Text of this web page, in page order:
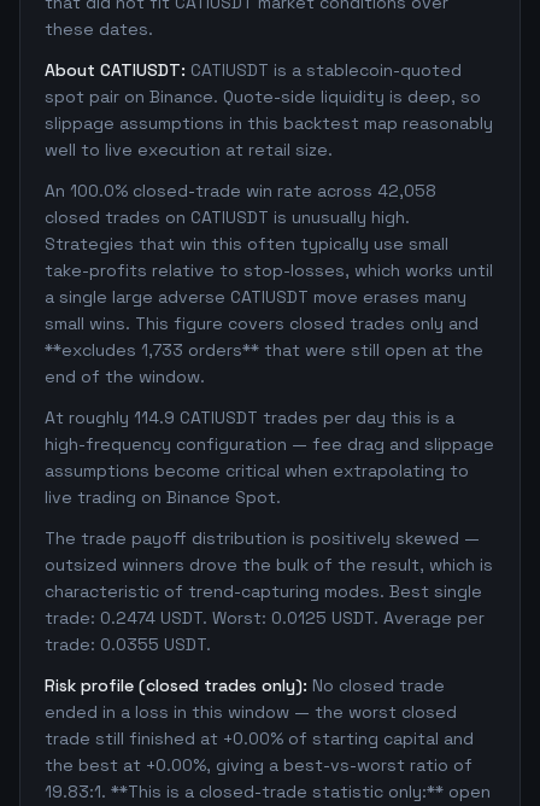
these dates.
About CATIUSDT: CATIUSDT is a stablecoin-quoted
spot pair on Binance. Quote-side liquidity is deep, so
slippage assumptions in this backtest map reasonably
well to live execution at retail size.
An 100.0% closed-trade win rate across 42,058
closed trades on CATIUSDT is unusually high.
Strategies that win this often typically use small
take-profits relative to stop-losses, which works until
a single large adverse CATIUSDT move erases many
small wins. This figure covers closed trades only and
**excludes 1,733 orders** that were still open at the
end of the window.
At roughly 114.9 CATIUSDT trades per day this is a
high-frequency configuration — fee drag and slippage
assumptions become critical when extrapolating to
live trading on Binance Spot.
The trade payoff distribution is positively skewed —
outsized winners drove the bulk of the result, which is
characteristic of trend-capturing modes. Best single
trade: 0.2474 USDT. Worst: 0.0125 USDT. Average per
trade: 0.0355 USDT.
Risk profile (closed trades only): No closed trade
ended in a loss in this window — the worst closed
trade still finished at +0.00% of starting capital and
the best at +0.00%, giving a best-vs-worst ratio of
19.83:1. **This is a closed-trade statistic only:** open